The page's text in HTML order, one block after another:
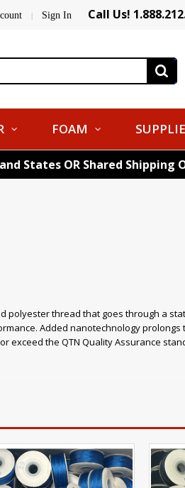
| Sign In Call Us!
FOAM
States OR Shared Shipping
polyester thread that goes through a
Added nanotechnology
exceed the QTN Quality Assurance
and upholstery Pool and spa